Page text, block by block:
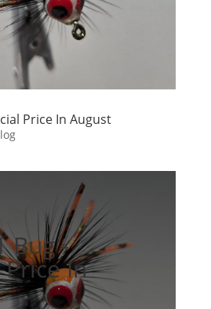
Price In August
Bug -
Price In